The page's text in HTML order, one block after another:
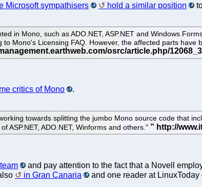
Microsoft sympathisers hold a similar position
in Mono, such as ADO.NET, ASP.NET and
Mono's Licensing FAQ. However, the affected parts
critics of Mono .
towards splitting the jumbo Mono source code that
ASP.NET, ADO.NET, Winforms and others."
and pay attention to the fact that a Novell
in Gran Canaria and one reader at